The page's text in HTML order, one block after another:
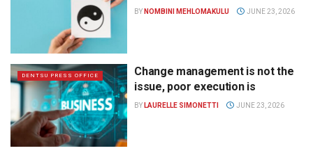
BY NOMBINI MEHLOMAKULU JUNE 23, 2026
DENTSU PRESS OFFICE
Change management is not the
issue, poor execution is
BY LAURELLE SIMONETTI JUNE 23, 2026